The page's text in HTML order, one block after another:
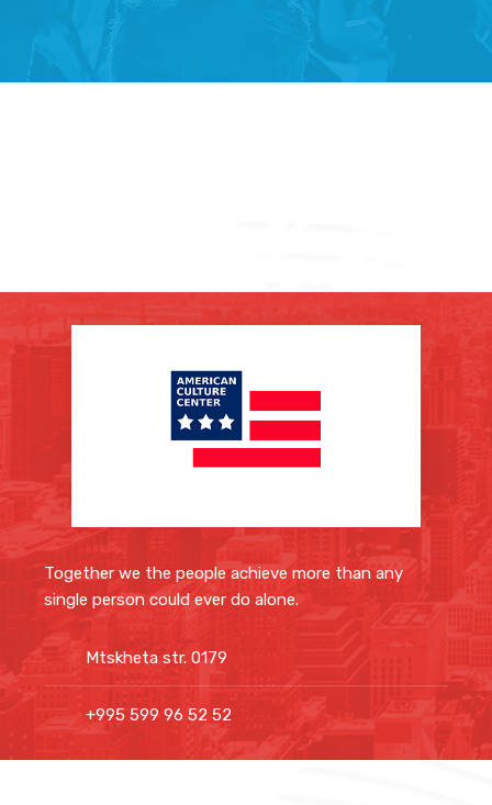
Together we the people achieve more than any
single person could ever do alone.
Mtskheta str. 0179
+995 599 96 52 52